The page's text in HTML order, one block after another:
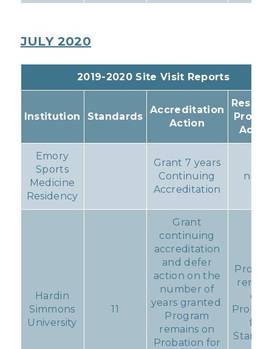
JULY 2020
2019-2020 Site Visit Reports
Institution Standards
Accreditation
Action
Emory
Sports
Medicine
Residency
Grant 7 years
Continuing
Accreditation
none
Hardin
Simmons
University
11
Grant
continuing
accreditation
and defer
action on the
number of
years granted.
Program
remains on
Probation for
on
for